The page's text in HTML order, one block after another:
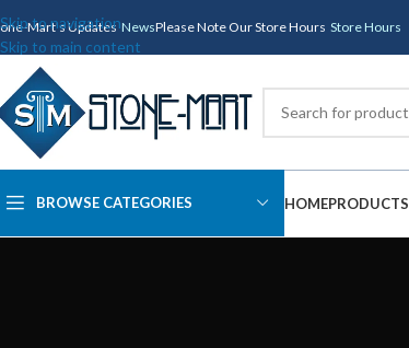
Skip to navigation
Skip to main content
Mart's UpdatesNewsPlease Note Our Store Hours Store Hours
BROWSE CATEGORIES HOMEPRODUCTS